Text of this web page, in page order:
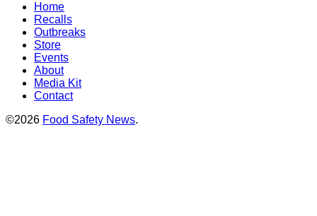
Home
Recalls
Outbreaks
Store
Events
About
Media Kit
Contact
©2026 Food Safety News.